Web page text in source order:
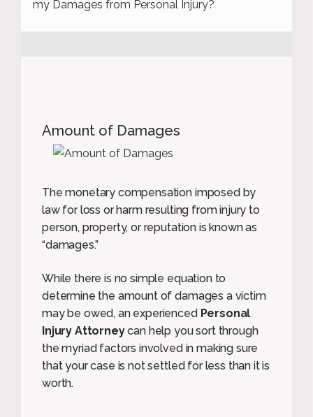
my Damages from Personal Injury?
Amount of Damages
The monetary compensation imposed by
law for loss or harm resulting from injury to
person, property, or reputation is known as
“damages.”
While there is no simple equation to
determine the amount of damages a victim
may be owed, an experienced Personal
Injury Attorneycan help you sort through
the myriad factors involved in making sure
that your case is not settled for less than it is
worth.